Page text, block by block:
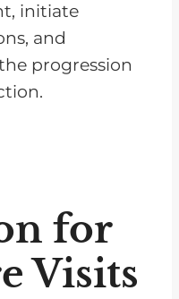
initiate
and
progression
for
Visits